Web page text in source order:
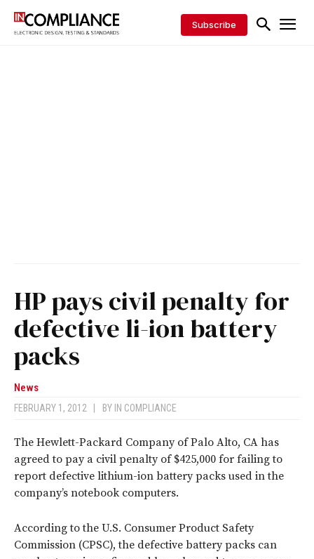
Subscribe
HP pays civil penalty for
defective li-ion battery
packs
News
FEBRUARY 1, 2012 BY IN COMPLIANCE
The Hewlett-Packard Company of Palo Alto, CA has
agreed to pay a civil penalty of $425,000 for failing to
report defective lithium-ion battery packs used in the
company’s notebook computers.
According to the U.S. Consumer Product Safety
Commission (CPSC), the defective battery packs can